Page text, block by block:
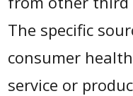
The specific
consumer
service or